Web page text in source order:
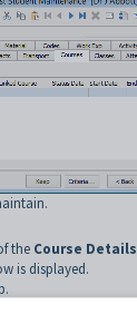
the Course Details
is displayed.